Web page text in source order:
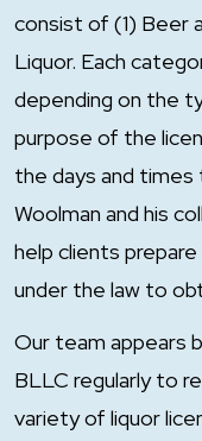
consist of (1) Beer
Liquor. Each
depending on the
purpose of the
the days and times
Woolman and his
help clients
under the law to
Our team appears
BLLC regularly to
variety of liquor